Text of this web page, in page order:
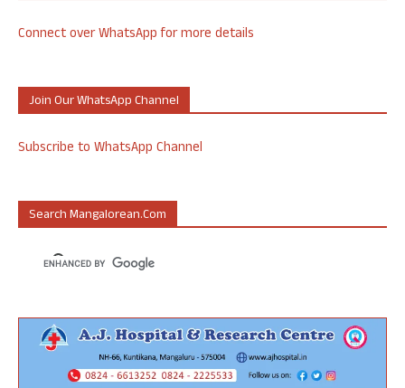
Connect over WhatsApp for more details
Join Our WhatsApp Channel
Subscribe to WhatsApp Channel
Search Mangalorean.com